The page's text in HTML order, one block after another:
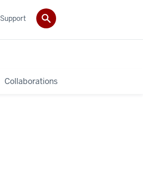
Collaborations
Support